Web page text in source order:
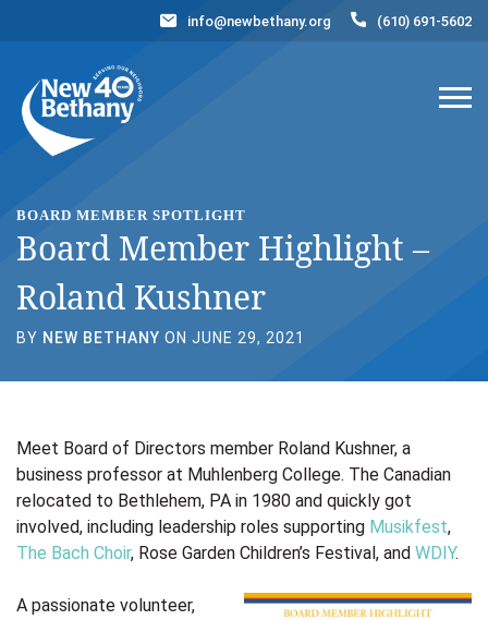
Contact Us
info@newbethany.org (610) 691-5602
BOARD MEMBER SPOTLIGHT
Board Member Highlight –
Roland Kushner
BY NEW BETHANY ON JUNE 29, 2021
Meet Board of Directors member Roland Kushner, a
business professor at Muhlenberg College. The Canadian
relocated to Bethlehem, PA in 1980 and quickly got
involved, including leadership roles supporting Musikfest,
The Bach Choir, Rose Garden Children’s Festival, and WDIY.
A passionate volunteer,